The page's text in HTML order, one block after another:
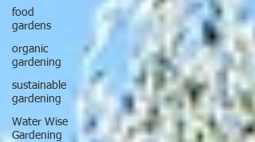
food
gardens
organic
gardening
sustainable
gardening
Water Wise
Gardening